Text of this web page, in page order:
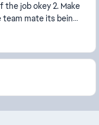
the job okey 2. Make
mate its being